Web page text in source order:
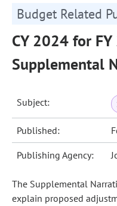
Budget Related
CY 2024 for
Supplemental
Subject:
Published:
Publishing Agency:
The Supplemental
explain proposed